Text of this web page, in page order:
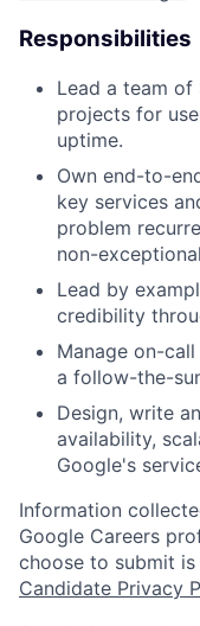
Responsibilities
Lead a team of
projects for
uptime.
Own end-to-
key services
problem
non-
Lead by
credibility
Manage on-
a follow-the-
Design, write
availability,
Google's
Information
Google Careers
choose to submit
Candidate Privacy